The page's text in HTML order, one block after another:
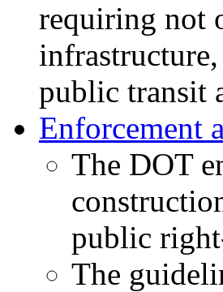
requiring not
public transit
Enforcement
The DOT
public
The